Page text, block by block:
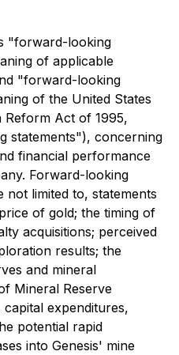
"forward-looking
of applicable
"forward-looking
of the United States
Reform Act of 1995,
statements"), concerning
financial performance
Forward-looking
not limited to, statements
of gold; the timing of
acquisitions; perceived
results; the
and mineral
Mineral Reserve
expenditures,
potential rapid
into Genesis' mine